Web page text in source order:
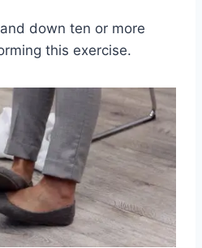
down ten or more
this exercise.